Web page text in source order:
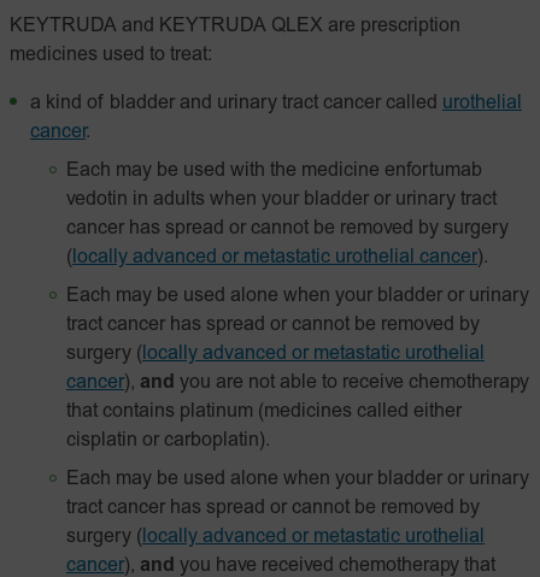
KEYTRUDA and KEYTRUDA QLEX are prescription
medicines used to treat:
a kind of bladder and urinary tract cancer called urothelial
cancer.
Each may be used with the medicine enfortumab
vedotin in adults when your bladder or urinary tract
cancer has spread or cannot be removed by surgery
( locally advanced or metastatic urothelial cancer).
Each may be used alone when your bladder or urinary
tract cancer has spread or cannot be removed by
surgery ( locally advanced or metastatic urothelial
cancer), and you are not able to receive chemotherapy
that contains platinum (medicines called either
cisplatin or carboplatin).
Each may be used alone when your bladder or urinary
tract cancer has spread or cannot be removed by
surgery ( locally advanced or metastatic urothelial
cancer), and you have received chemotherapy that